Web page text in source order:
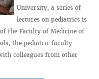
University, a series of
lectures on pediatrics is
the Faculty of Medicine of
the pediatric faculty
colleagues from other